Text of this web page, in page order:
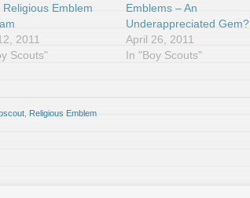
Religious Emblem
2011
Scouts"
Emblems – An
Underappreciated Gem?
April 26, 2011
In "Boy Scouts"
Religious Emblem